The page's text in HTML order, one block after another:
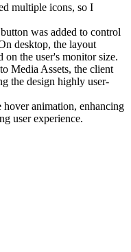
multiple icons, so I
was added to control
desktop, the layout
on the user's monitor size.
Media Assets, the client
the design highly user-
hover animation, enhancing
user experience.